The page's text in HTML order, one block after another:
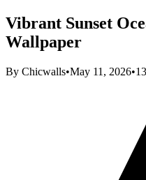
Vibrant Sunset
Wallpaper
By Chicwalls•May 11, 2026•13